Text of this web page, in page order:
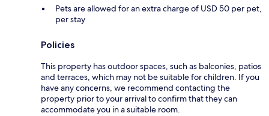
Pets are allowed for an extra charge of USD 50 per pet,
per stay
Policies
This property has outdoor spaces, such as balconies, patios
and terraces, which may not be suitable for children. If you
have any concerns, we recommend contacting the
property prior to your arrival to confirm that they can
accommodate you in a suitable room.